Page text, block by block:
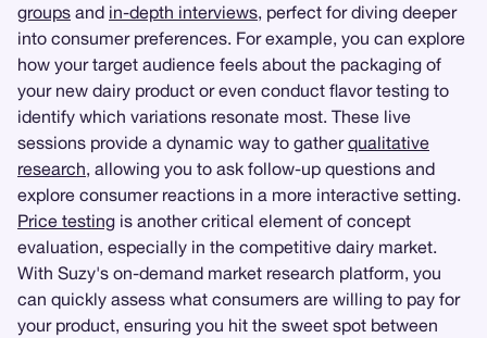
groups and in-depth interviews, perfect for diving deeper
into consumer preferences. For example, you can explore
how your target audience feels about the packaging of
your new dairy product or even conduct flavor testing to
identify which variations resonate most. These live
sessions provide a dynamic way to gatherqualitative
research, allowing you to ask follow-up questions and
explore consumer reactions in a more interactive setting.
Price testing is another critical element of concept
evaluation, especially in the competitive dairy market.
With Suzy's on-demand market research platform, you
can quickly assess what consumers are willing to pay for
your product, ensuring you hit the sweet spot between